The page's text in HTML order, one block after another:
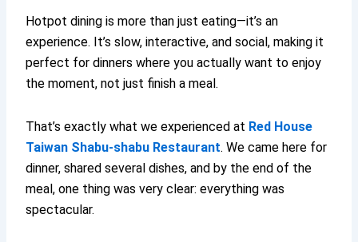
Hotpot dining is more than just eating—it’s an
experience. It’s slow, interactive, and social, making it
perfect for dinners where you actually want to enjoy
the moment, not just finish a meal.
That’s exactly what we experienced at Red House
Taiwan Shabu-shabu Restaurant. We came here for
dinner, shared several dishes, and by the end of the
meal, one thing was very clear: everything was
spectacular.